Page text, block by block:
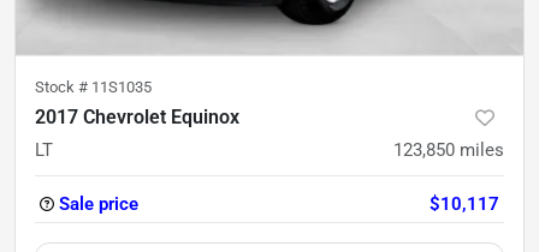
Stock # 11S1035
2017 Chevrolet Equinox
LT 123,850 miles
Sale price $10,117